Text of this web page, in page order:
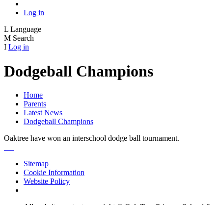
Log in
L Language
M Search
I Log in
Dodgeball Champions
Home
Parents
Latest News
Dodgeball Champions
Oaktree have won an interschool dodge ball tournament.
Sitemap
Cookie Information
Website Policy